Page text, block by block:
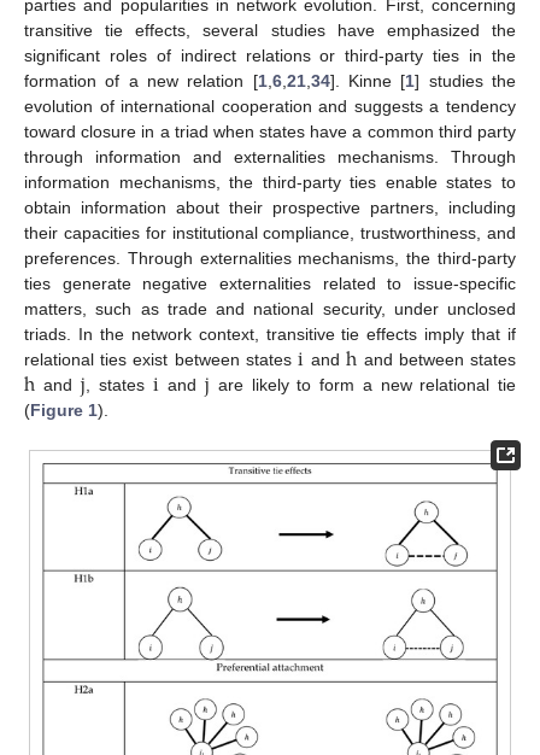
parties and popularities in network evolution. First, concerning
transitive tie effects, several studies have emphasized the
significant roles of indirect relations or third-party ties in the
formation of a new relation [1, 6, 21, 34]. Kinne [1] studies the
evolution of international cooperation and suggests a tendency
toward closure in a triad when states have a common third party
through information and externalities mechanisms. Through
information mechanisms, the third-party ties enable states to
obtain information about their prospective partners, including
their capacities for institutional compliance, trustworthiness, and
preferences. Through externalities mechanisms, the third-party
ties generate negative externalities related to issue-specific
matters, such as trade and national security, under unclosed
triads. In the network context, transitive tie effects imply that if
relational ties exist between statesi andh and between states
h and j , states i and j are likely to form a new relational tie
(Figure 1).